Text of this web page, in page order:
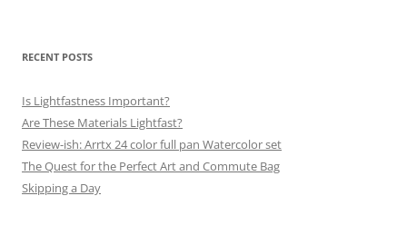
RECENT POSTS
Is Lightfastness Important?
Are These Materials Lightfast?
Review-ish: Arrtx 24 color full pan Watercolor set
The Quest for the Perfect Art and Commute Bag
Skipping a Day